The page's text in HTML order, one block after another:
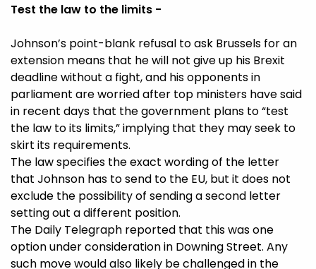
Test the law to the limits -
Johnson’s point-blank refusal to ask Brussels for an
extension means that he will not give up his Brexit
deadline without a fight, and his opponents in
parliament are worried after top ministers have said
in recent days that the government plans to “test
the law to its limits,” implying that they may seek to
skirt its requirements.
The law specifies the exact wording of the letter
that Johnson has to send to the EU, but it does not
exclude the possibility of sending a second letter
setting out a different position.
The Daily Telegraph reported that this was one
option under consideration in Downing Street. Any
such move would also likely be challenged in the